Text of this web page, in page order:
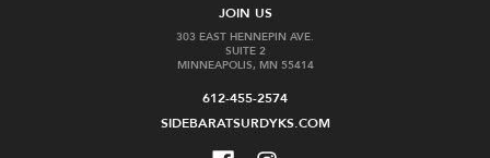
JOIN US
303 EAST HENNEPIN AVE.
SUITE 2
MINNEAPOLIS, MN 55414
612-455-2574
SIDEBARATSURDYKS.COM